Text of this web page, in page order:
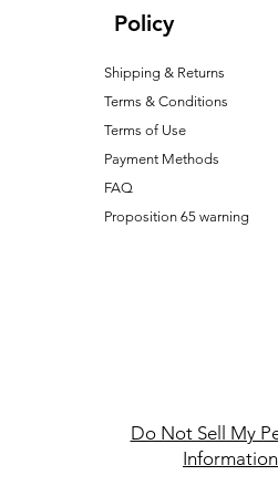
Policy
Shipping & Returns
Terms & Conditions
Terms of Use
Payment Methods
FAQ
Proposition 65 warning
Do Not Sell My
Information